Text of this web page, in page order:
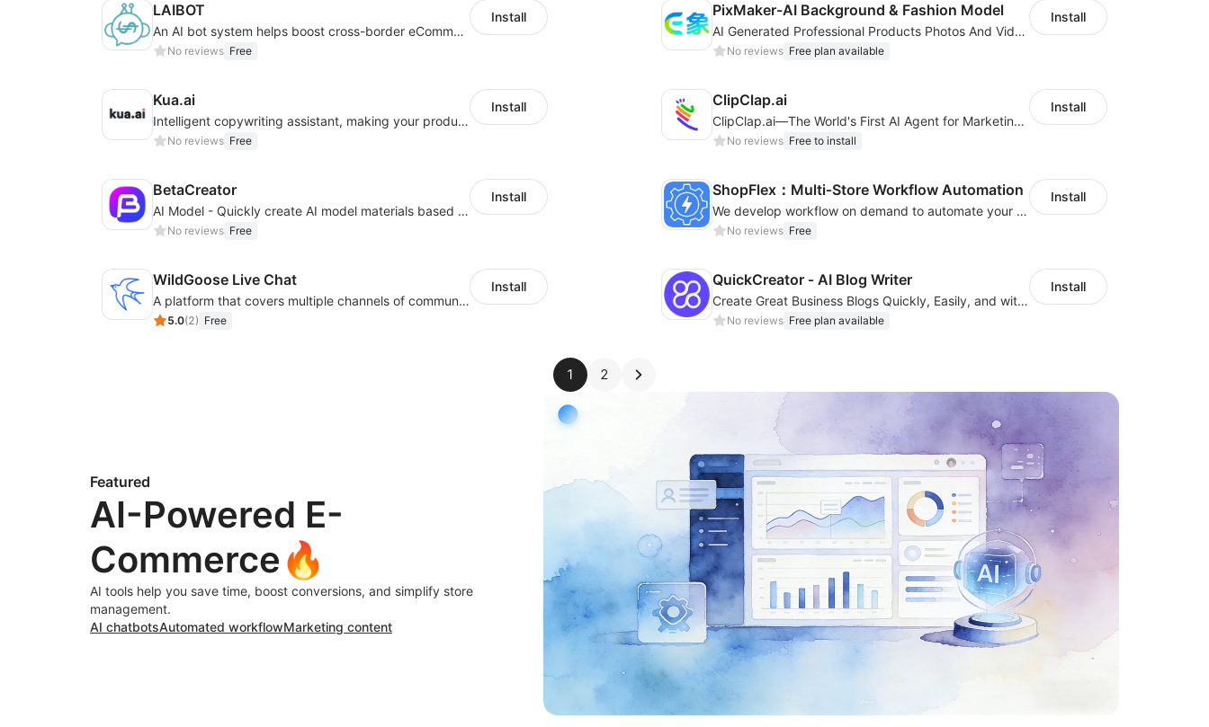
LAIBOT
An AI bot system helps boost cross-border eCommerce business
No reviews Free
Install PixMaker-AI Background & Fashion Model
AI Generated Professional Products Photos And Videos To Boost Business Revenue
No reviews Free plan available
Install
Kua.ai
Intelligent copywriting assistant, making your products sell better.
No reviews Free
Install ClipClap.ai
ClipClap.ai—The World's First AI Agent for Marketing Videos
No reviews Free to install
Install
BetaCreator
AI Model - Quickly create AI model materials based on AIGC to boost sales
No reviews Free
Install ShopFlex：Multi‑Store Workflow Automation
We develop workflow on demand to automate your shop operations, email marketing.
No reviews Free
Install
WildGoose Live Chat
A platform that covers multiple channels of communication
5.0(2) Free
Install QuickCreator ‑ AI Blog Writer
Create Great Business Blogs Quickly, Easily, and with Top-Quality!
No reviews Free plan available
Install
1 2
Featured
AI-Powered E-
Commerce🔥
AI tools help you save time, boost conversions, and simplify store
management.
AI chatbotsAutomated workflowMarketing content